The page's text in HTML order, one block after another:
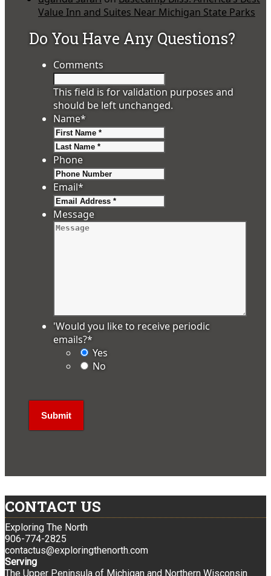
Value Inn and Suites Near Michigan State Parks
Do You Have Any Questions?
Comments
This field is for validation purposes and
should be left unchanged.
Name*
Phone
Email*
Message
'Would you like to receive periodic
emails?*
Yes
No
CONTACT US
Exploring The North
906-774-2825
contactus@exploringthenorth.com
Serving
The Upper Peninsula of Michigan and Northern Wisconsin